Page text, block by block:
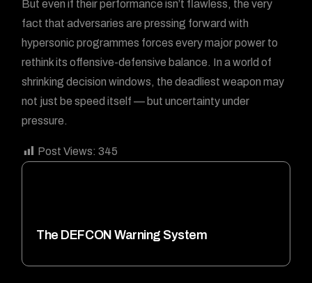
But even if their performance isn’t flawless, the very
fact that adversaries are pressing forward with
hypersonic programmes forces every major power to
rethink its offensive-defensive balance. In a world of
shrinking decision windows, the deadliest weapon may
not just be speed itself — but uncertainty under
pressure.
Post Views: 345
The DEFCON Warning System